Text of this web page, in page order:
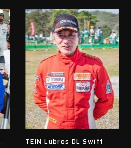
TEIN Lubros DL Swift